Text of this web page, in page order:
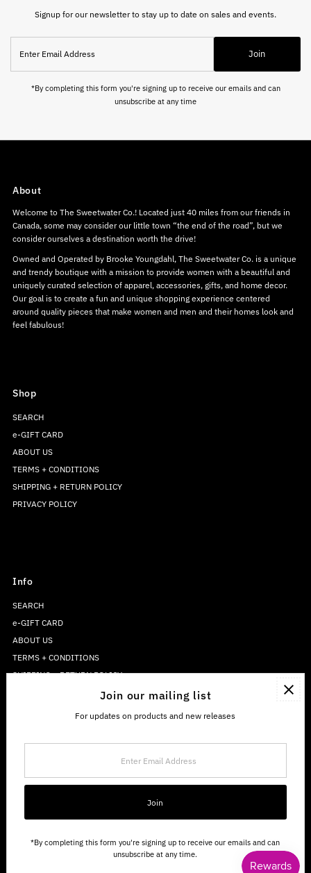
Signup for our newsletter to stay up to date on sales and events.
Email
Address
Join
*By completing this form you're signing up to receive our emails and can
unsubscribe at any time
About
Welcome to The Sweetwater Co.! Located just 40 miles from our friends in
Canada, some may consider our little town “the end of the road”, but we
consider ourselves a destination worth the drive!
Owned and Operated by Brooke Youngdahl, The Sweetwater Co. is a unique
and trendy boutique with a mission to provide women with a beautiful and
uniquely curated selection of apparel, accessories, gifts, and home decor.
Our goal is to create a fun and unique shopping experience centered
around quality pieces that make women and men and their homes look and
feel fabulous!
Shop
SEARCH
e-GIFT CARD
ABOUT US
TERMS + CONDITIONS
SHIPPING + RETURN POLICY
PRIVACY POLICY
Info
SEARCH
e-GIFT CARD
ABOUT US
TERMS + CONDITIONS
SHIPPING + RETURN POLICY
Join our mailing list
For updates on products and new releases
Address
Join
*By completing this form you're signing up to receive our emails and can
unsubscribe at any time.